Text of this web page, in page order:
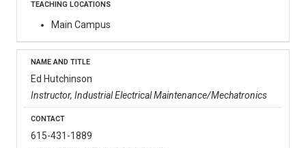
Main Campus
Ed Hutchinson
Instructor, Industrial Electrical Maintenance/Mechatronics
615-431-1889